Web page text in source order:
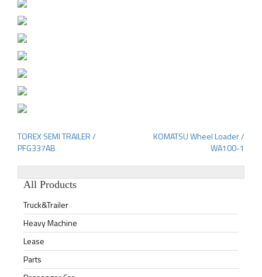
Post
navigation
TOREX SEMI TRAILER /
PFG337AB
KOMATSU Wheel Loader /
WA100-1
All Products
Truck&Trailer
Heavy Machine
Lease
Parts